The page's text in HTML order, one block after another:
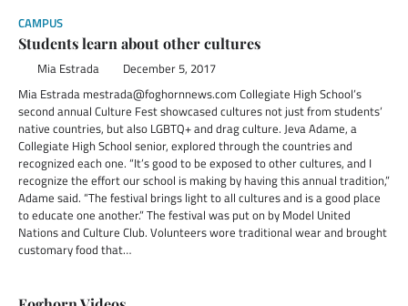
CAMPUS
Students learn about other cultures
Mia Estrada December 5, 2017
Mia Estrada mestrada@foghornnews.com Collegiate High School’s
second annual Culture Fest showcased cultures not just from students’
native countries, but also LGBTQ+ and drag culture. Jeva Adame, a
Collegiate High School senior, explored through the countries and
recognized each one. “It’s good to be exposed to other cultures, and I
recognize the effort our school is making by having this annual tradition,”
Adame said. “The festival brings light to all cultures and is a good place
to educate one another.” The festival was put on by Model United
Nations and Culture Club. Volunteers wore traditional wear and brought
customary food that…